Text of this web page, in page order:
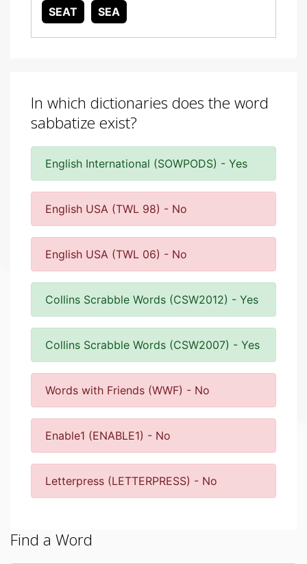
SEAT SEA
In which dictionaries does the word
sabbatize exist?
English International (SOWPODS) - Yes
English USA (TWL 98) - No
English USA (TWL 06) - No
Collins Scrabble Words (CSW2012) - Yes
Collins Scrabble Words (CSW2007) - Yes
Words with Friends (WWF) - No
Enable1 (ENABLE1) - No
Letterpress (LETTERPRESS) - No
Find a Word